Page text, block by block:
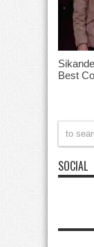
Best
SOCIAL